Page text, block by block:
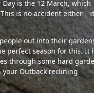
is the 12 March, which
is no accident either – it
out into their
perfect season for this. It
through some hard
your Outback reclining